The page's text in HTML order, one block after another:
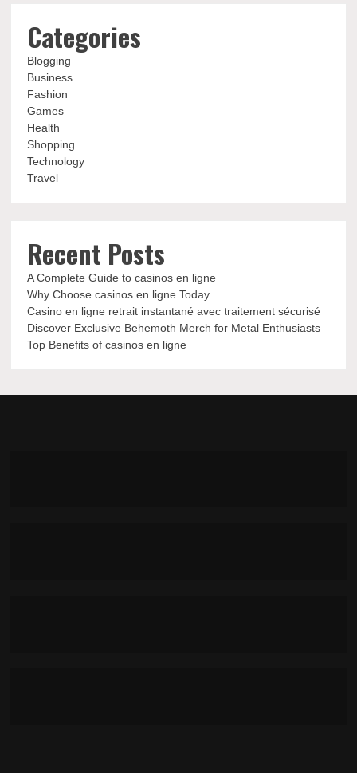
Categories
Blogging
Business
Fashion
Games
Health
Shopping
Technology
Travel
Recent Posts
A Complete Guide to casinos en ligne
Why Choose casinos en ligne Today
Casino en ligne retrait instantané avec traitement sécurisé
Discover Exclusive Behemoth Merch for Metal Enthusiasts
Top Benefits of casinos en ligne